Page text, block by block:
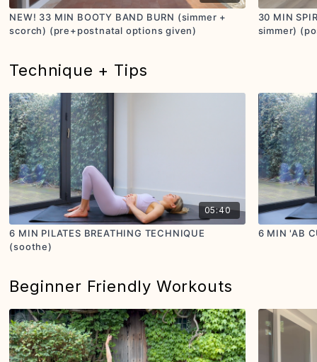
NEW! 33 MIN BOOTY BAND BURN (simmer +
scorch) (pre+postnatal options given)
30 MIN
simmer)
Technique + Tips
05:40
6 MIN PILATES BREATHING TECHNIQUE
(soothe)
6 MIN 'AB
Beginner Friendly Workouts